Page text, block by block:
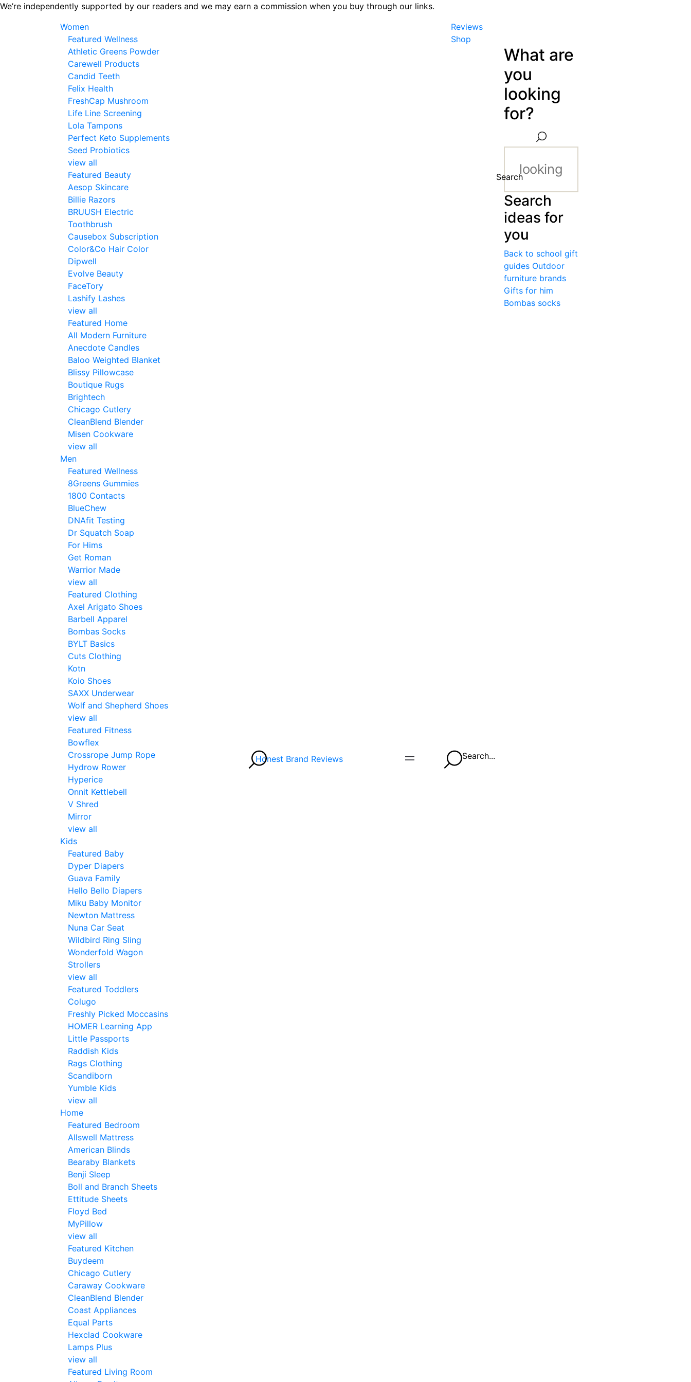
Skip
We’re independently supported by our readers and we may earn a commission when you buy through our links.
Women
Featured Wellness
Athletic Greens Powder
Carewell Products
Candid Teeth
Felix Health
FreshCap Mushroom
Life Line Screening
Lola Tampons
Perfect Keto Supplements
Seed Probiotics
view all
Featured Beauty
Aesop Skincare
Billie Razors
BRUUSH Electric
Toothbrush
Causebox Subscription
Color&Co Hair Color
Dipwell
Evolve Beauty
FaceTory
Lashify Lashes
view all
Featured Home
All Modern Furniture
Anecdote Candles
Baloo Weighted Blanket
Blissy Pillowcase
Boutique Rugs
Brightech
Chicago Cutlery
CleanBlend Blender
Misen Cookware
view all
Men
Featured Wellness
8Greens Gummies
1800 Contacts
BlueChew
DNAfit Testing
Dr Squatch Soap
For Hims
Get Roman
Warrior Made
view all
Featured Clothing
Axel Arigato Shoes
Barbell Apparel
Bombas Socks
BYLT Basics
Cuts Clothing
Kotn
Koio Shoes
SAXX Underwear
Wolf and Shepherd Shoes
view all
Featured Fitness
Bowflex
Crossrope Jump Rope
Hydrow Rower
Hyperice
Onnit Kettlebell
V Shred
Mirror
view all
Kids
Featured Baby
Dyper Diapers
Guava Family
Hello Bello Diapers
Miku Baby Monitor
Newton Mattress
Nuna Car Seat
Wildbird Ring Sling
Wonderfold Wagon
Strollers
view all
Featured Toddlers
Colugo
Freshly Picked Moccasins
HOMER Learning App
Little Passports
Raddish Kids
Rags Clothing
Scandiborn
Yumble Kids
view all
Home
Featured Bedroom
Allswell Mattress
American Blinds
Bearaby Blankets
Benji Sleep
Boll and Branch Sheets
Ettitude Sheets
Floyd Bed
MyPillow
view all
Featured Kitchen
Buydeem
Chicago Cutlery
Caraway Cookware
CleanBlend Blender
Coast Appliances
Equal Parts
Hexclad Cookware
Lamps Plus
view all
Featured Living Room
Honest Brand Reviews
Reviews
Shop
Search...
What are
you
looking
for?
Search
Search
ideas for
you
Back to school gift
guides Outdoor
furniture brands
Gifts for him
Bombas socks